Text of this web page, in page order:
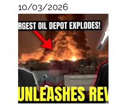
10/03/2026